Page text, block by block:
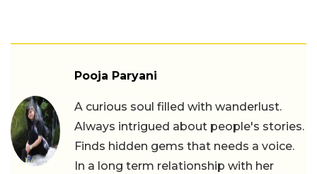
Pooja Paryani
A curious soul filled with wanderlust.
Always intrigued about people's stories.
Finds hidden gems that needs a voice.
In a long term relationship with her